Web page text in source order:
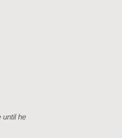
until he